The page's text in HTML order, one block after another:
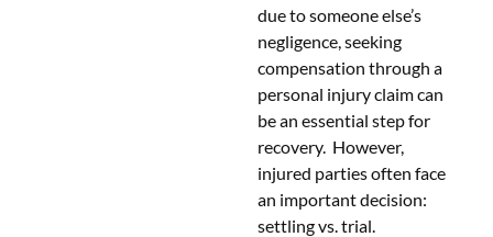
due to someone else’s
negligence, seeking
compensation through a
personal injury claim can
be an essential step for
recovery. However,
injured parties often face
an important decision:
settling vs. trial.